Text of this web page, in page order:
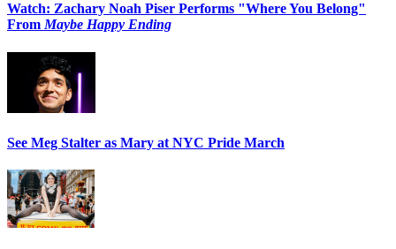
Watch: Zachary Noah Piser Performs "Where You Belong"
From Maybe Happy Ending
See Meg Stalter as Mary at NYC Pride March